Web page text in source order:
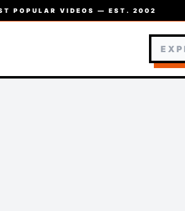
POPULAR VIDEOS — EST. 2002